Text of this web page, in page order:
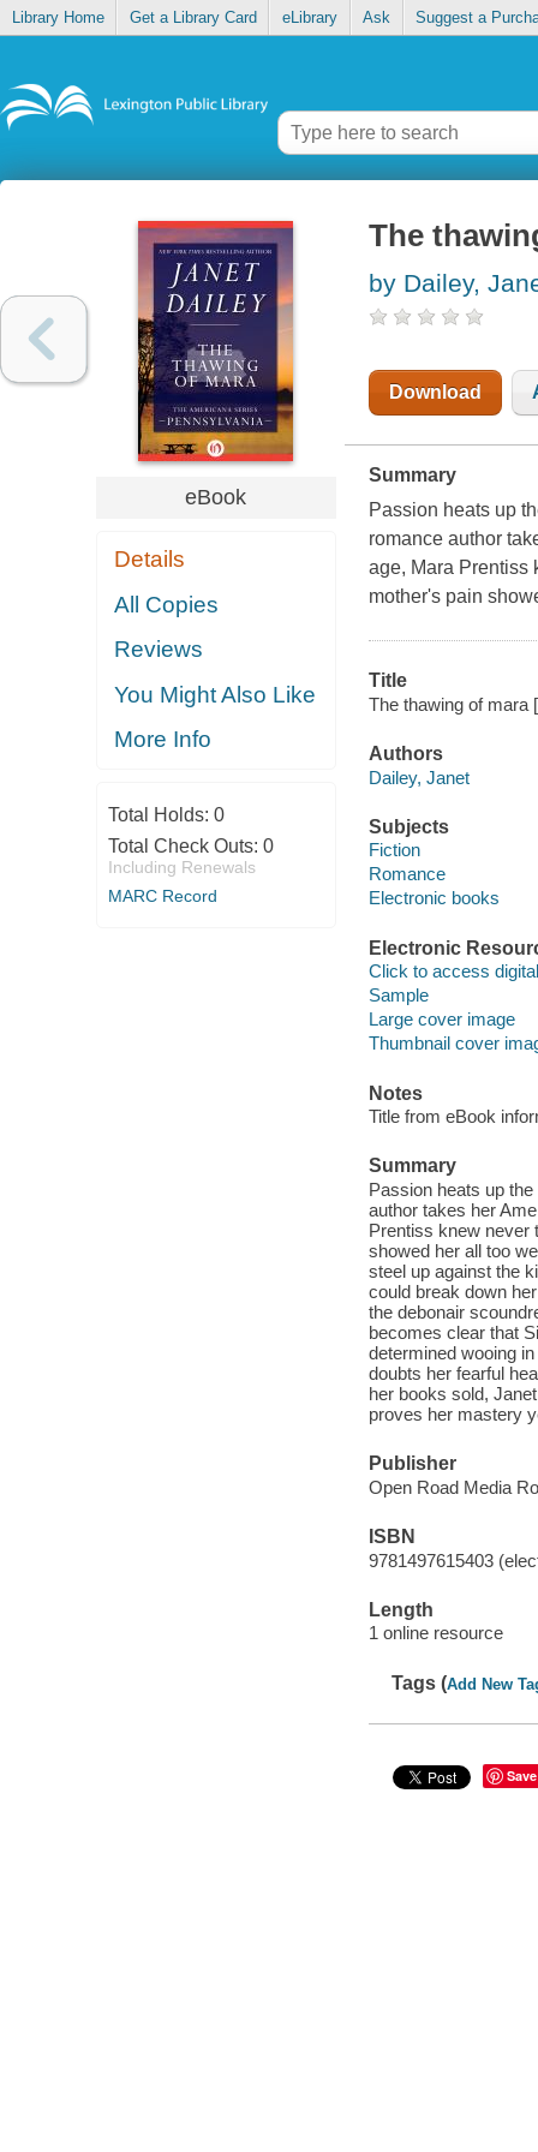
Library Home Get a Library Card eLibrary Ask Suggest a
eBook
Details
All Copies
Reviews
You Might Also Like
More Info
Total Holds: 0
Total Check Outs: 0
Including Renewals
MARC Record
The
by Dailey,
Download
Summary
Passion heats up
romance author
age, Mara Prentiss
mother's pain
Title
The thawing of mara
Authors
Dailey, Janet
Subjects
Fiction
Romance
Electronic books
Electronic
Click to access
Sample
Large cover image
Thumbnail cover
Notes
Title from eBook
Summary
Passion heats up
author takes her
Prentiss knew never
showed her all too
steel up against the
could break down
the debonair
becomes clear that
determined wooing
doubts her fearful
her books sold,
proves her mastery
Publisher
Open Road Media
ISBN
9781497615403
Length
1 online resource
Tags (Add New
Save